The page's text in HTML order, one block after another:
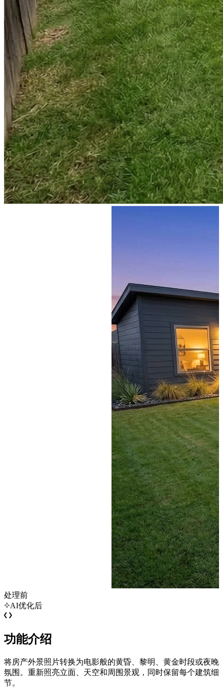
处理前
AI优化后
功能介绍
将房产外景照片转换为电影般的黄昏、黎明、黄金时段或夜晚
氛围。重新照亮立面、天空和周围景观，同时保留每个建筑细
节。